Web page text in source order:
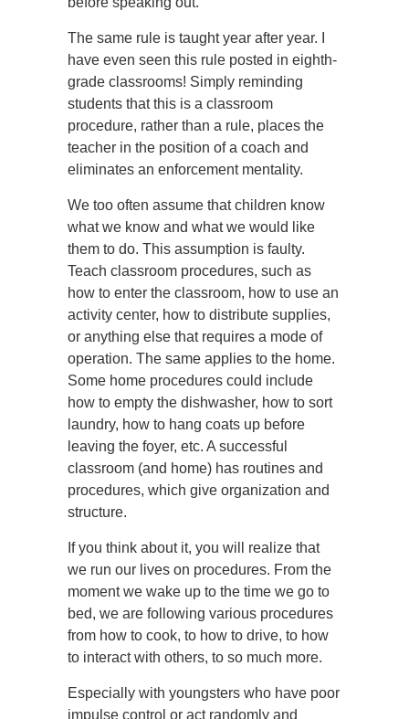
The same rule is taught year after year. I
have even seen this rule posted in eighth-
grade classrooms! Simply reminding
students that this is a classroom
procedure, rather than a rule, places the
teacher in the position of a coach and
eliminates an enforcement mentality.
We too often assume that children know
what we know and what we would like
them to do. This assumption is faulty.
Teach classroom procedures, such as
how to enter the classroom, how to use an
activity center, how to distribute supplies,
or anything else that requires a mode of
operation. The same applies to the home.
Some home procedures could include
how to empty the dishwasher, how to sort
laundry, how to hang coats up before
leaving the foyer, etc. A successful
classroom (and home) has routines and
procedures, which give organization and
structure.
If you think about it, you will realize that
we run our lives on procedures. From the
moment we wake up to the time we go to
bed, we are following various procedures
from how to cook, to how to drive, to how
to interact with others, to so much more.
Especially with youngsters who have poor
impulse control or act randomly and